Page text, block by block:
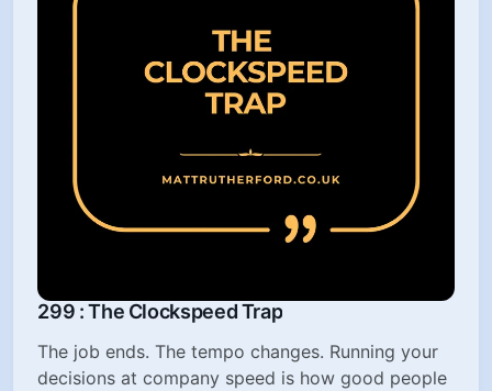
299 : The Clockspeed Trap
The job ends. The tempo changes. Running your
decisions at company speed is how good people